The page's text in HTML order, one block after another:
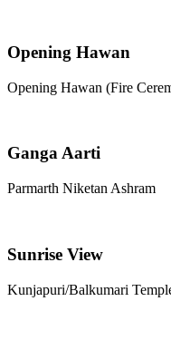
Opening Hawan
Opening Hawan (Fire
Ganga Aarti
Parmarth Niketan Ashram
Sunrise View
Kunjapuri/Balkumari